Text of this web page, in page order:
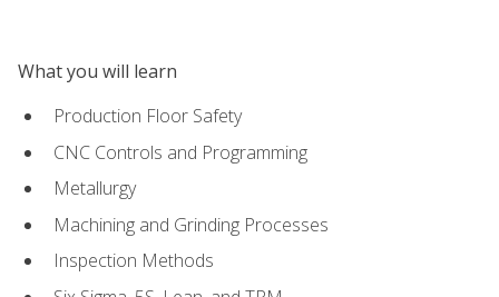
What you will learn
Production Floor Safety
CNC Controls and Programming
Metallurgy
Machining and Grinding Processes
Inspection Methods